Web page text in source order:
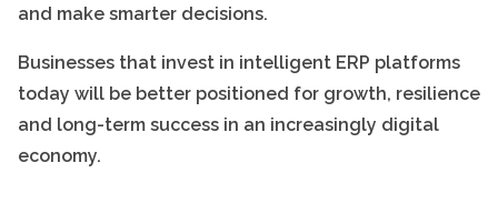
and make smarter decisions.
Businesses that invest in intelligent ERP platforms
today will be better positioned for growth, resilience
and long-term success in an increasingly digital
economy.